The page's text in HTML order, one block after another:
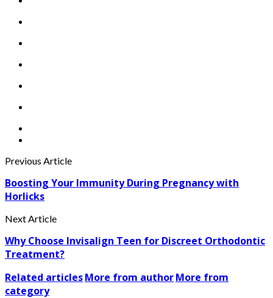
Previous Article
Boosting Your Immunity During Pregnancy with
Horlicks
Next Article
Why Choose Invisalign Teen for Discreet Orthodontic
Treatment?
Related articlesMore from authorMore from
category